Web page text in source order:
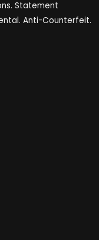
Statement
Anti-Counterfeit.